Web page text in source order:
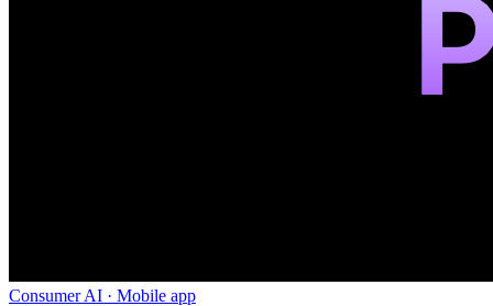
Consumer AI · Mobile app